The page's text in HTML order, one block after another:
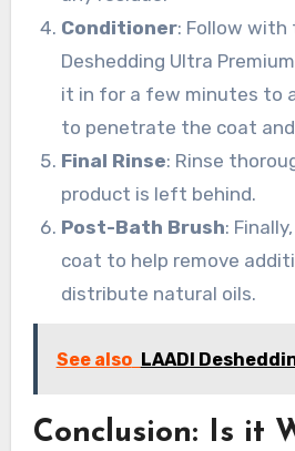
Conditioner: Follow
Deshedding Ultra
it in for a few minutes to
to penetrate the coat and
Final Rinse: Rinse
product is left behind.
Post-Bath Brush:
coat to help remove
distribute natural oils.
See also LAADI
Conclusion: Is it